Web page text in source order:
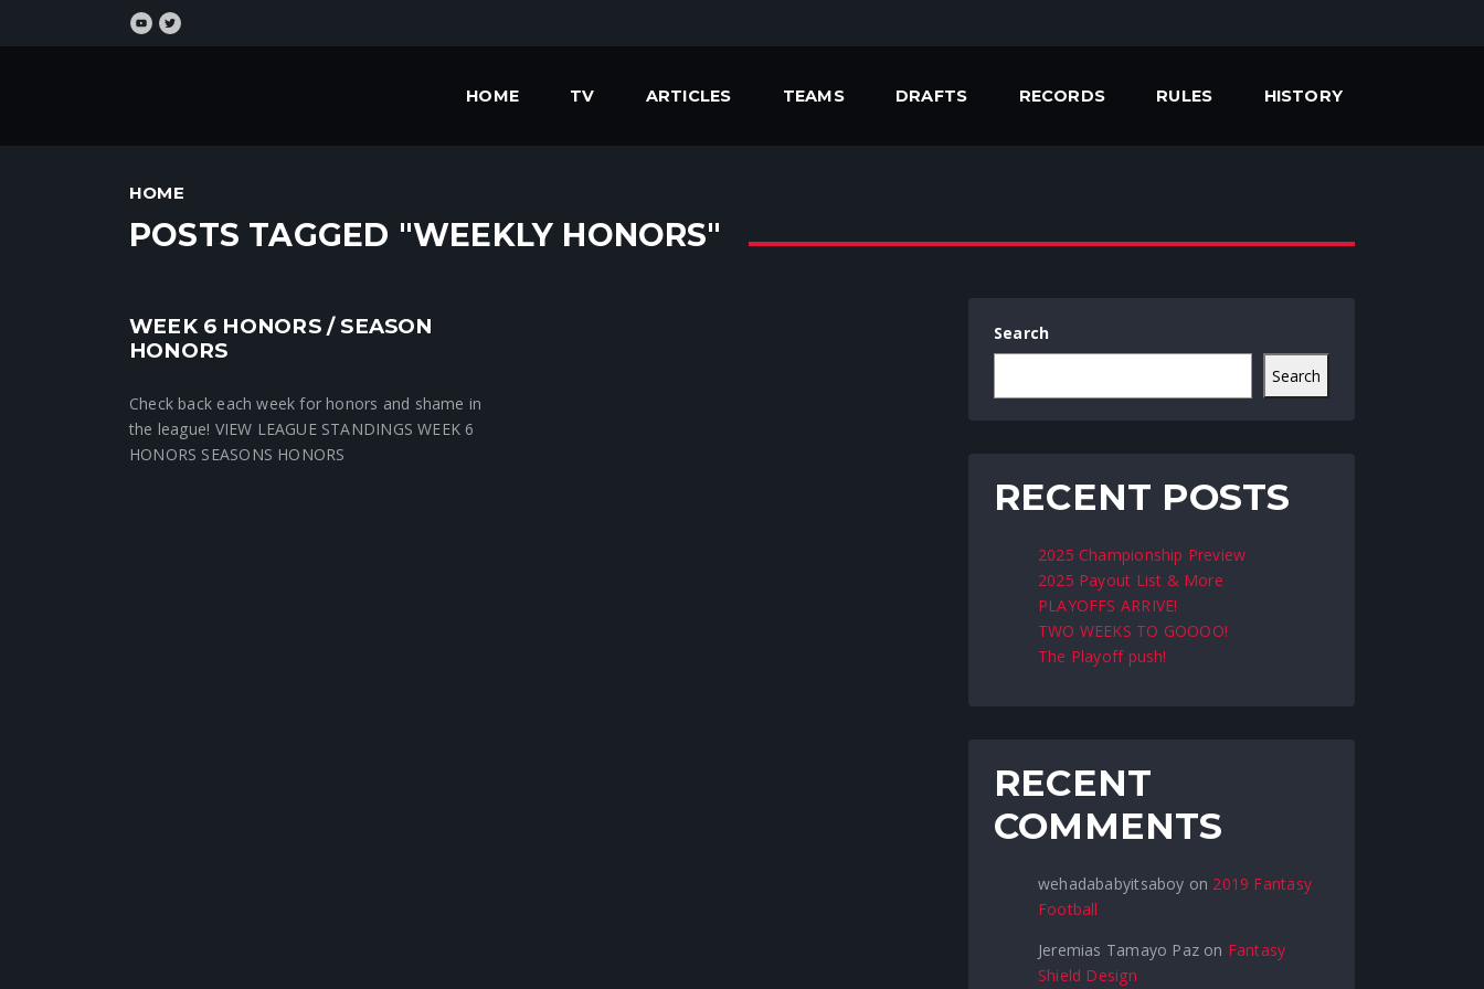
HOME TV ARTICLES TEAMS DRAFTS RECORDS RULES HISTORY
HOME
POSTS TAGGED "WEEKLY HONORS"
Crunchtime News
WEEK 6 HONORS / SEASON
HONORS
Check back each week for honors and shame in
the league! VIEW LEAGUE STANDINGS WEEK 6
HONORS SEASONS HONORS
Search
Search
RECENT POSTS
2025 Championship Preview
2025 Payout List & More
PLAYOFFS ARRIVE!
TWO WEEKS TO GOOOO!
The Playoff push!
RECENT
COMMENTS
wehadababyitsaboy on 2019 Fantasy
Football
Jeremias Tamayo Paz on Fantasy
Shield Design